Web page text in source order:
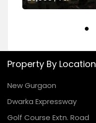
Property By Location
New Gurgaon
Dwarka Expressway
Golf Course Extn. Road